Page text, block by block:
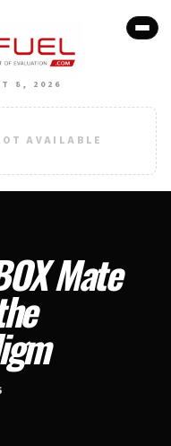
8, 2026
AVAILABLE
Mate